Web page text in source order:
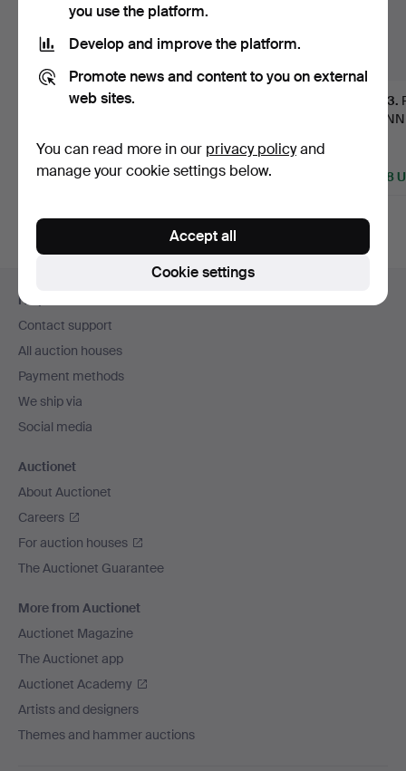
PERCIVAL LAFER,
16 bids
6,937 USD
item
14 bids
4,640 USD
item
93.
4,218
item
navigation
Help and contact
Contact support
All auction houses
Payment methods
We ship via
Social media
Auctionet
About Auctionet
Careers
For auction houses
The Auctionet Guarantee
More from Auctionet
Auctionet Magazine
The Auctionet app
Auctionet Academy
Artists and designers
Themes and hammer auctions
you use the platform.
Develop and improve the platform.
Promote news and content to you on external
web sites.
You can read more in our privacy policyand
manage your cookie settings below.
Cookie settings
Accept all